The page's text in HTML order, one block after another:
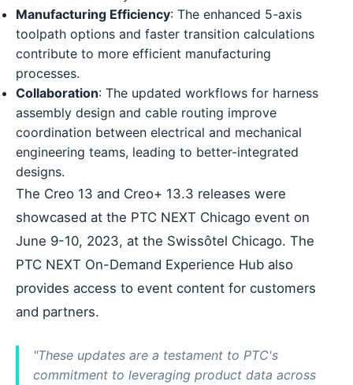
Manufacturing Efficiency: The enhanced 5-axis
toolpath options and faster transition calculations
contribute to more efficient manufacturing
processes.
Collaboration: The updated workflows for harness
assembly design and cable routing improve
coordination between electrical and mechanical
engineering teams, leading to better-integrated
designs.
The Creo 13 and Creo+ 13.3 releases were
showcased at the PTC NEXT Chicago event on
June 9-10, 2023, at the Swissôtel Chicago. The
PTC NEXT On-Demand Experience Hub also
provides access to event content for customers
and partners.
"These updates are a testament to PTC's
commitment to leveraging product data across